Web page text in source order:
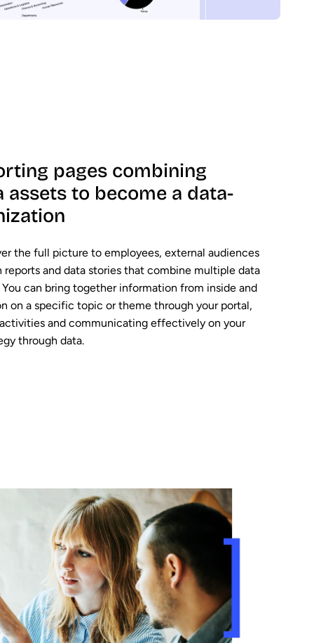
pages combining
to become a data-
the full picture to employees, external audiences
reports and data stories that combine multiple data
You can bring together information from inside and
on a specific topic or theme through your portal,
and communicating effectively on your
through data.